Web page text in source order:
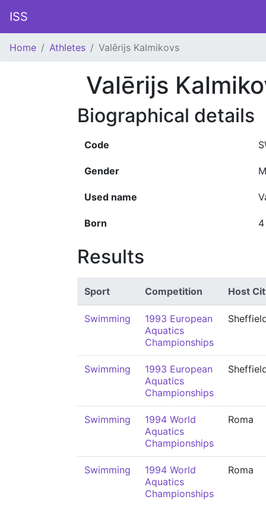
ISS
Home Athletes Valērijs Kalmikovs
Valērijs
Biographical details
Code
Gender
Used name
Born
Results
Sport Competition Host
Swimming
1993 European
Aquatics
Championships
Swimming
1993 European
Aquatics
Championships
Swimming
1994 World
Aquatics
Championships
Roma
Swimming
1994 World
Aquatics
Championships
Roma